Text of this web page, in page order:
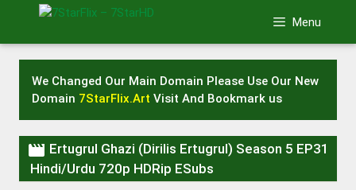
Menu
We Changed Our Main Domain Please Use Our New
Domain 7StarFlix.Art Visit And Bookmark us
 Ertugrul Ghazi (Dirilis Ertugrul) Season 5 EP31
Hindi/Urdu 720p HDRip ESubs